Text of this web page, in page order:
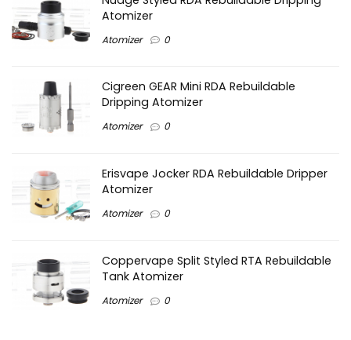
Atomizer
Atomizer 0
Cigreen GEAR Mini RDA Rebuildable
Dripping Atomizer
Atomizer 0
Erisvape Jocker RDA Rebuildable Dripper
Atomizer
Atomizer 0
Coppervape Split Styled RTA Rebuildable
Tank Atomizer
Atomizer 0